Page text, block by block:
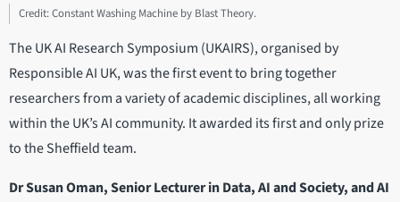
Credit: Constant Washing Machine by Blast Theory.
The UK AI Research Symposium (UKAIRS), organised by
Responsible AI UK, was the first event to bring together
researchers from a variety of academic disciplines, all working
within the UK’s AI community. It awarded its first and only prize
to the Sheffield team.
Dr Susan Oman, Senior Lecturer in Data, AI and Society, and AI